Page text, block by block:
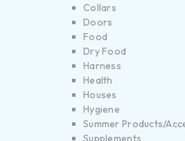
Collars
Doors
Food
Dry Food
Harness
Health
Houses
Hygiene
Summer Products/
Supplements